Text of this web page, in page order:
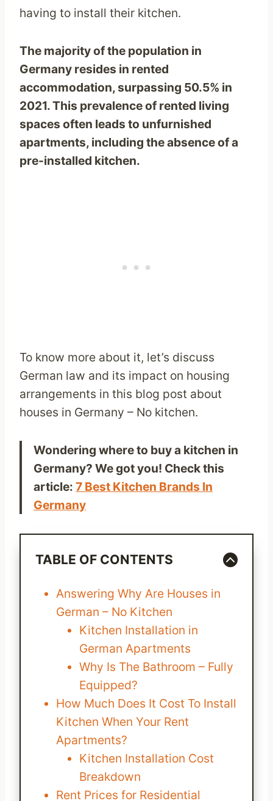
having to install their kitchen.
The majority of the population in
Germany resides in rented
accommodation, surpassing 50.5% in
2021. This prevalence of rented living
spaces often leads to unfurnished
apartments, including the absence of a
pre-installed kitchen.
To know more about it, let’s discuss
German law and its impact on housing
arrangements in this blog post about
houses in Germany – No kitchen.
Wondering where to buy a kitchen in
Germany? We got you! Check this
article:7 Best Kitchen Brands In
Germany
TABLE OF CONTENTS
Answering Why Are Houses in
German – No Kitchen
Kitchen Installation in
German Apartments
Why Is The Bathroom – Fully
Equipped?
How Much Does It Cost To Install
Kitchen When Your Rent
Apartments?
Kitchen Installation Cost
Breakdown
Rent Prices for Residential